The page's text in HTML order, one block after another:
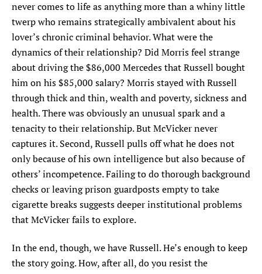
never comes to life as anything more than a whiny little
twerp who remains strategically ambivalent about his
lover’s chronic criminal behavior. What were the
dynamics of their relationship? Did Morris feel strange
about driving the $86,000 Mercedes that Russell bought
him on his $85,000 salary? Morris stayed with Russell
through thick and thin, wealth and poverty, sickness and
health. There was obviously an unusual spark and a
tenacity to their relationship. But McVicker never
captures it. Second, Russell pulls off what he does not
only because of his own intelligence but also because of
others’ incompetence. Failing to do thorough background
checks or leaving prison guardposts empty to take
cigarette breaks suggests deeper institutional problems
that McVicker fails to explore.
In the end, though, we have Russell. He’s enough to keep
the story going. How, after all, do you resist the